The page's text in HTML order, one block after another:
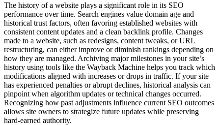
The history of a website plays a significant role in its SEO
performance over time. Search engines value domain age and
historical trust factors, often favoring established websites with
consistent content updates and a clean backlink profile. Changes
made to a website, such as redesigns, content tweaks, or URL
restructuring, can either improve or diminish rankings depending on
how they are managed. Archiving major milestones in your site’s
history using tools like the Wayback Machine helps you track which
modifications aligned with increases or drops in traffic. If your site
has experienced penalties or abrupt declines, historical analysis can
pinpoint when algorithm updates or technical changes occurred.
Recognizing how past adjustments influence current SEO outcomes
allows site owners to strategize future updates while preserving
hard-earned authority.